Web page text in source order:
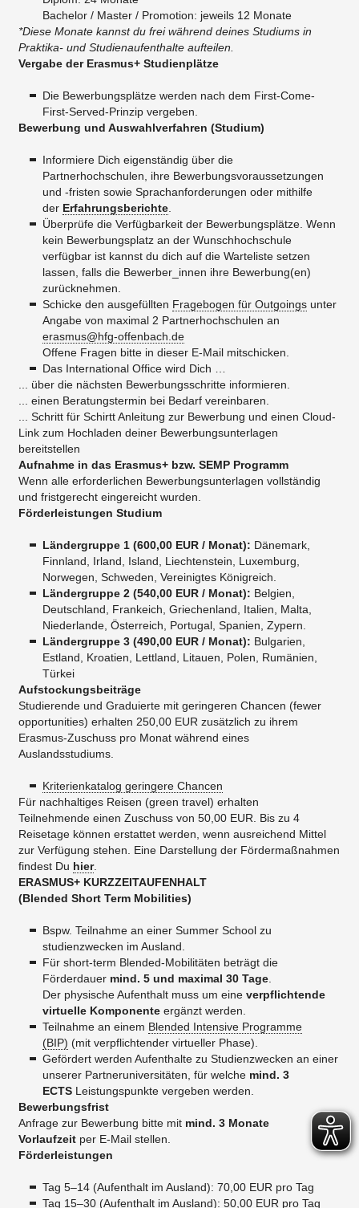
Bachelor / Master / Promotion: jeweils 12 Monate
*Diese Monate kannst du frei während deines Studiums in
Praktika- und Studienaufenthalte aufteilen.
Vergabe der Erasmus+ Studienplätze
Die Bewerbungsplätze werden nach dem First-Come-
First-Served-Prinzip vergeben.
Bewerbung und Auswahlverfahren (Studium)
Informiere Dich eigenständig über die
Partnerhochschulen, ihre Bewerbungsvoraussetzungen
und -fristen sowie Sprachanforderungen oder mithilfe
der Erfahrungsberichte
Überprüfe die Verfügbarkeit der Bewerbungsplätze. Wenn
kein Bewerbungsplatz an der Wunschhochschule
verfügbar ist kannst du dich auf die Warteliste setzen
lassen, falls die Bewerber_innen ihre Bewerbung(en)
zurücknehmen.
Schicke den ausgefüllten Fragebogen für Outgoings unter
Angabe von maximal 2 Partnerhochschulen an
erasmus@hfg-offenbach.de
Offene Fragen bitte in dieser E-Mail mitschicken.
Das International Office wird Dich …
... über die nächsten Bewerbungsschritte informieren.
... einen Beratungstermin bei Bedarf vereinbaren.
... Schritt für Schirtt Anleitung zur Bewerbung und einen Cloud-
Link zum Hochladen deiner Bewerbungsunterlagen
bereitstellen
Aufnahme in das Erasmus+ bzw. SEMP Programm
Wenn alle erforderlichen Bewerbungsunterlagen vollständig
und fristgerecht eingereicht wurden.
Förderleistungen Studium
Ländergruppe 1 (600,00 EUR / Monat): Dänemark,
Finnland, Irland, Island, Liechtenstein, Luxemburg,
Norwegen, Schweden, Vereinigtes Königreich.
Ländergruppe 2 (540,00 EUR / Monat): Belgien,
Deutschland, Frankeich, Griechenland, Italien, Malta,
Niederlande, Österreich, Portugal, Spanien, Zypern.
Ländergruppe 3 (490,00 EUR / Monat): Bulgarien,
Estland, Kroatien, Lettland, Litauen, Polen, Rumänien,
Türkei
Aufstockungsbeiträge
Studierende und Graduierte mit geringeren Chancen (fewer
opportunities) erhalten 250,00 EUR zusätzlich zu ihrem
Erasmus-Zuschuss pro Monat während eines
Auslandsstudiums.
Kriterienkatalog geringere Chancen
Für nachhaltiges Reisen (green travel) erhalten
Teilnehmende einen Zuschuss von 50,00 EUR. Bis zu 4
Reisetage können erstattet werden, wenn ausreichend Mittel
zur Verfügung stehen. Eine Darstellung der Fördermaßnahmen
findest Du hier.
ERASMUS+ KURZZEITAUFENHALT
​(Blended Short Term Mobilities)
Bspw. Teilnahme an einer Summer School zu
studienzwecken im Ausland.
Für short-term Blended-Mobilitäten beträgt die
Förderdauer mind. 5 und maximal 30 Tage
Der physische Aufenthalt muss um eine verpflichtende
virtuelle Komponente ergänzt werden.
Teilnahme an einem Blended Intensive Programme
(BIP) (mit verpflichtender virtueller Phase).
Gefördert werden Aufenthalte zu Studienzwecken an einer
unserer Partneruniversitäten, für welche mind. 3
ECTS Leistungspunkte vergeben werden.
Bewerbungsfrist
Anfrage zur Bewerbung bitte mit mind. 3 Monate
Vorlaufzeit per E-Mail stellen.
Förderleistungen
Tag 5–14 (Aufenthalt im Ausland): 70,00 EUR pro Tag
Tag 15–30 (Aufenthalt im Ausland): 50,00 EUR pro Tag